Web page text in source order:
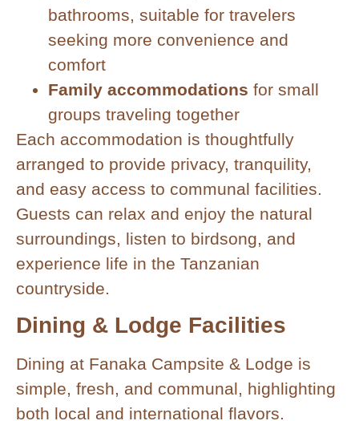
bathrooms, suitable for travelers
seeking more convenience and
comfort
Family accommodations for small
groups traveling together
Each accommodation is thoughtfully
arranged to provide privacy, tranquility,
and easy access to communal facilities.
Guests can relax and enjoy the natural
surroundings, listen to birdsong, and
experience life in the Tanzanian
countryside.
Dining & Lodge Facilities
Dining at Fanaka Campsite & Lodge is
simple, fresh, and communal, highlighting
both local and international flavors.